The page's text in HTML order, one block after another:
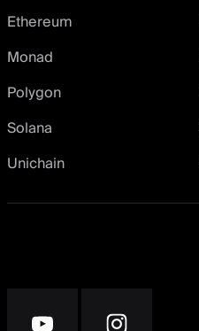
Ethereum
Monad
Polygon
Solana
Unichain